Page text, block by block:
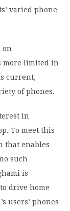
varied phone
on
more limited in
current,
of phones.
in
To meet this
that enables
such
is
drive home
users’ phones